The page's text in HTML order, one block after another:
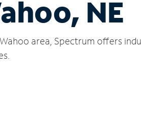
NE
area, Spectrum offers